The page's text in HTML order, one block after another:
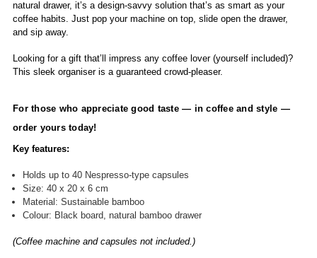
natural drawer, it’s a design-savvy solution that’s as smart as your
coffee habits. Just pop your machine on top, slide open the drawer,
and sip away.
Looking for a gift that’ll impress any coffee lover (yourself included)?
This sleek organiser is a guaranteed crowd-pleaser.
For those who appreciate good taste — in coffee and style —
order yours today!
Key features:
Holds up to 40 Nespresso-type capsules
Size: 40 x 20 x 6 cm
Material: Sustainable bamboo
Colour: Black board, natural bamboo drawer
(Coffee machine and capsules not included.)